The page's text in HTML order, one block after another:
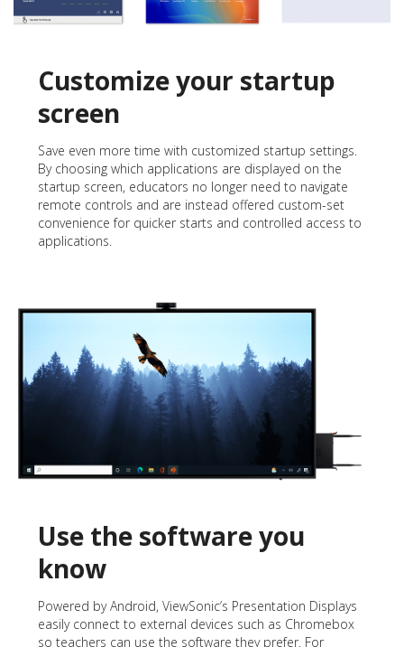
Customize your startup
screen
Save even more time with customized startup settings.
By choosing which applications are displayed on the
startup screen, educators no longer need to navigate
remote controls and are instead offered custom-set
convenience for quicker starts and controlled access to
applications.
Use the software you
know
Powered by Android, ViewSonic’s Presentation Displays
easily connect to external devices such as Chromebox
so teachers can use the software they prefer. For